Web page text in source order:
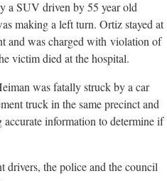
a SUV driven by 55 year old
making a left turn. Ortiz stayed at
and was charged with violation of
victim died at the hospital.
was fatally struck by a car
truck in the same precinct and
accurate information to determine if
drivers, the police and the council